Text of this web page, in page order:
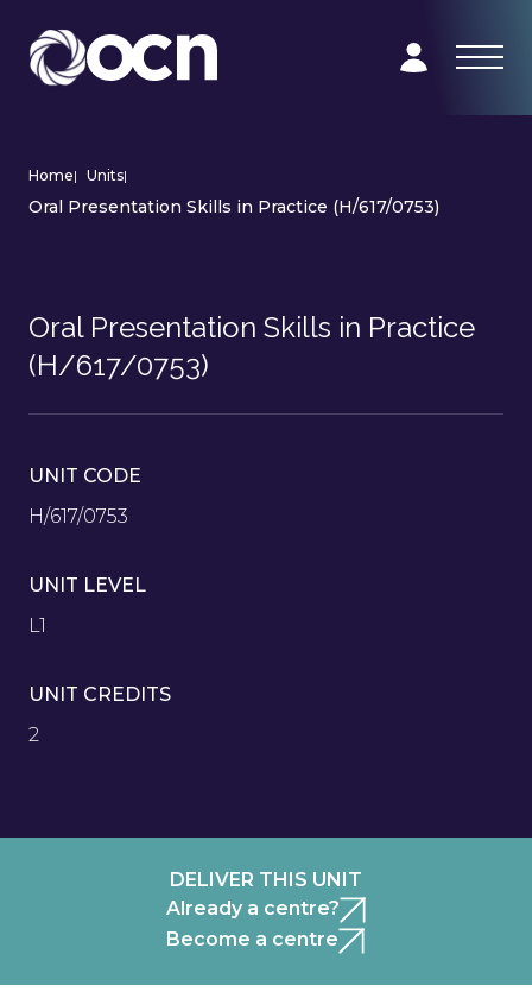
Home| Units|
Oral Presentation Skills in Practice (H/617/0753)
Oral Presentation Skills in Practice
(H/617/0753)
UNIT CODE
H/617/0753
UNIT LEVEL
L1
UNIT CREDITS
2
DELIVER THIS UNIT
Already a centre?
Become a centre